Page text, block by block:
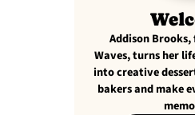
Addison
Waves, turns her
into creative
bakers and make